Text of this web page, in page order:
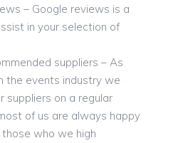
– Google reviews is a
in your selection of
suppliers – As
the events industry we
suppliers on a regular
of us are always happy
who we high